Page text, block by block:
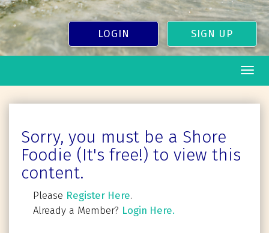
LOGIN SIGN UP
Sorry, you must be a Shore
Foodie (It's free!) to view this
content.
Please Register Here.
Already a Member? Login Here.